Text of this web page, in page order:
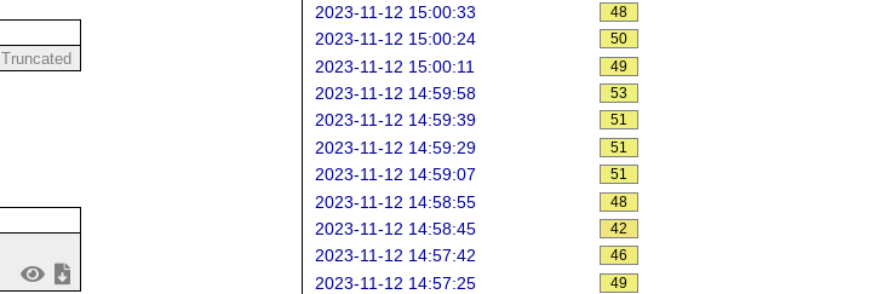
Truncated
2023-11-12 15:00:33 48
2023-11-12 15:00:24 50
2023-11-12 15:00:11 49
2023-11-12 14:59:58 53
2023-11-12 14:59:39 51
2023-11-12 14:59:29 51
2023-11-12 14:59:07 51
2023-11-12 14:58:55 48
2023-11-12 14:58:45 42
2023-11-12 14:57:42 46
2023-11-12 14:57:25 49